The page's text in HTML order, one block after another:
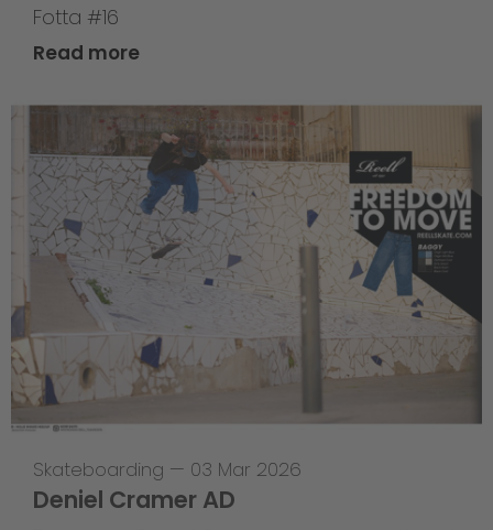
Fotta #16
Read more
Skateboarding — 03 Mar 2026
Deniel Cramer AD